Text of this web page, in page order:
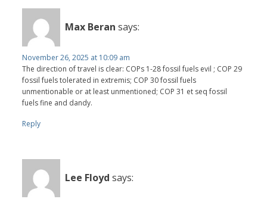
Max Beran says:
November 26, 2025 at 10:09 am
The direction of travel is clear: COPs 1-28 fossil fuels evil ; COP 29
fossil fuels tolerated in extremis; COP 30 fossil fuels
unmentionable or at least unmentioned; COP 31 et seq fossil
fuels fine and dandy.
Reply
Lee Floyd says: